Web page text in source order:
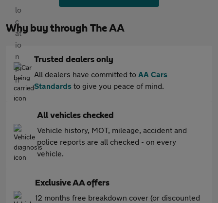
Why buy through The AA
Trusted dealers only
All dealers have committed to AA Cars
Standards to give you peace of mind.
All vehicles checked
Vehicle history, MOT, mileage, accident and
police reports are all checked - on every
vehicle.
Exclusive AA offers
12 months free breakdown cover (or discounted